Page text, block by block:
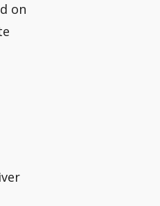
on